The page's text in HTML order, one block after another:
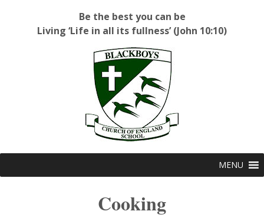
Be the best you can be
Living ‘Life in all its fullness’ (John 10:10)
MENU
Cooking